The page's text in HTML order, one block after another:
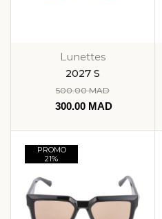
Lunettes
2027 S
500.00MAD
300.00 MAD
PROMO
21%